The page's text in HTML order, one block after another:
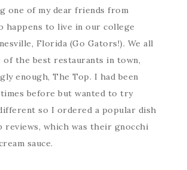
one of my dear friends from
happens to live in our college
Florida (Go Gators!). We all
of the best restaurants in town,
enough, The Top. I had been
before but wanted to try
so I ordered a popular dish
reviews, which was their gnocchi
sauce.